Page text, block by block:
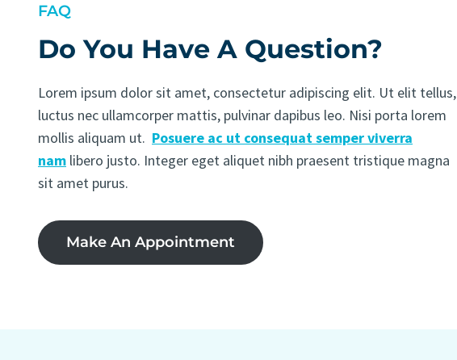
FAQ
Do You Have A Question?
Lorem ipsum dolor sit amet, consectetur adipiscing elit. Ut elit tellus,
luctus nec ullamcorper mattis, pulvinar dapibus leo. Nisi porta lorem
mollis aliquam ut. Posuere ac ut consequat semper viverra
nam libero justo. Integer eget aliquet nibh praesent tristique magna
sit amet purus.
Make An Appointment